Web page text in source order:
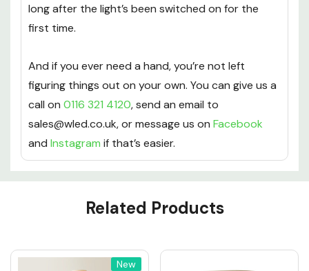
long after the light’s been switched on for the
first time.
And if you ever need a hand, you’re not left
figuring things out on your own. You can give us a
call on 0116 321 4120, send an email to
sales@wled.co.uk, or message us on Facebook
and Instagram if that’s easier.
Custom
Related Products
New